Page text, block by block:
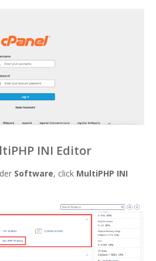
INI Editor
Software, click MultiPHP INI